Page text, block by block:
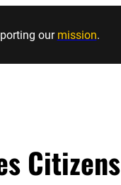
our mission.
Citizens